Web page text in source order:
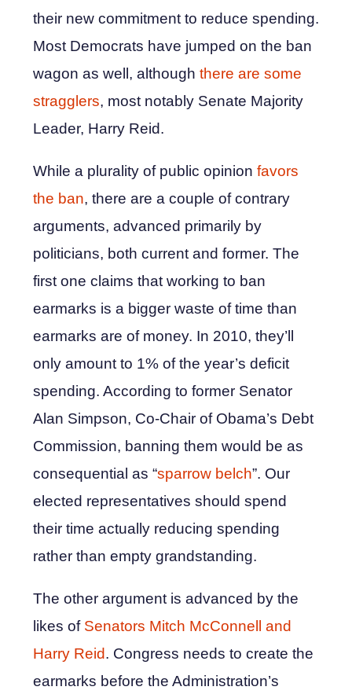
their new commitment to reduce spending.
Most Democrats have jumped on the ban
wagon as well, although there are some
stragglers, most notably Senate Majority
Leader, Harry Reid.
While a plurality of public opinion favors
the ban, there are a couple of contrary
arguments, advanced primarily by
politicians, both current and former. The
first one claims that working to ban
earmarks is a bigger waste of time than
earmarks are of money. In 2010, they’ll
only amount to 1% of the year’s deficit
spending. According to former Senator
Alan Simpson, Co-Chair of Obama’s Debt
Commission, banning them would be as
consequential as “sparrow belch”. Our
elected representatives should spend
their time actually reducing spending
rather than empty grandstanding.
The other argument is advanced by the
likes of Senators Mitch McConnell and
Harry Reid. Congress needs to create the
earmarks before the Administration’s